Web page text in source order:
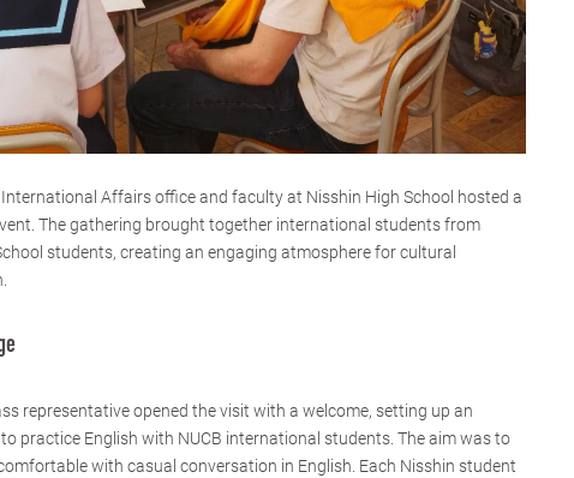
International Affairs office and faculty at Nisshin High School hosted a
The gathering brought together international students from
students, creating an engaging atmosphere for cultural
representative opened the visit with a welcome, setting up an
practice English with NUCB international students. The aim was to
with casual conversation in English. Each Nisshin student